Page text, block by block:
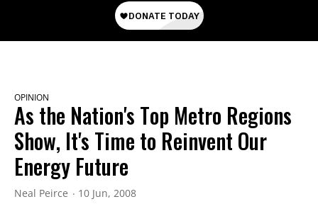
OPINION
As the Nation's Top Metro Regions
Show, It's Time to Reinvent Our
Energy Future
Neal Peirce 10 Jun, 2008